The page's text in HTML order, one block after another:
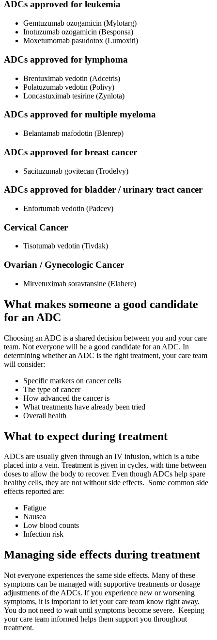
ADCs approved for leukemia
Gemtuzumab ozogamicin (Mylotarg)
Inotuzumab ozogamicin (Besponsa)
Moxetumomab pasudotox (Lumoxiti)
ADCs approved for lymphoma
Brentuximab vedotin (Adcetris)
Polatuzumab vedotin (Polivy)
Loncastuximab tesirine (Zynlota)
ADCs approved for multiple myeloma
Belantamab mafodotin (Blenrep)
ADCs approved for breast cancer
Sacituzumab govitecan (Trodelvy)
ADCs approved for bladder / urinary tract cancer
Enfortumab vedotin (Padcev)
Cervical Cancer
Tisotumab vedotin (Tivdak)
Ovarian / Gynecologic Cancer
Mirvetuximab soravtansine (Elahere)
What makes someone a good candidate
for an ADC
Choosing an ADC is a shared decision between you and your care
team. Not everyone will be a good candidate for an ADC. In
determining whether an ADC is the right treatment, your care team
will consider:
Specific markers on cancer cells
The type of cancer
How advanced the cancer is
What treatments have already been tried
Overall health
What to expect during treatment
ADCs are usually given through an IV infusion, which is a tube
placed into a vein. Treatment is given in cycles, with time between
doses to allow the body to recover. Even though ADCs help spare
healthy cells, they are not without side effects. Some common side
effects reported are:
Fatigue
Nausea
Low blood counts
Infection risk
Managing side effects during treatment
Not everyone experiences the same side effects. Many of these
symptoms can be managed with supportive treatments or dosage
adjustments of the ADCs. If you experience new or worsening
symptoms, it is important to let your care team know right away.
You do not need to wait until symptoms become severe. Keeping
your care team informed helps them support you throughout
treatment.